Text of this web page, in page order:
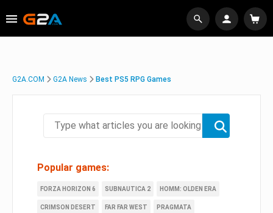
G2A.COM G2A News Best PS5 RPG Games
Popular games:
FORZA HORIZON 6 SUBNAUTICA 2 HOMM: OLDEN ERA
CRIMSON DESERT FAR FAR WEST PRAGMATA